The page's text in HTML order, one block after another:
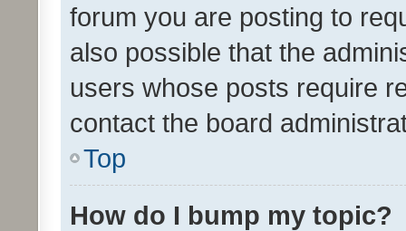
forum you are posting to
also possible that the
users whose posts require
contact the board
Top
How do I bump my topic?